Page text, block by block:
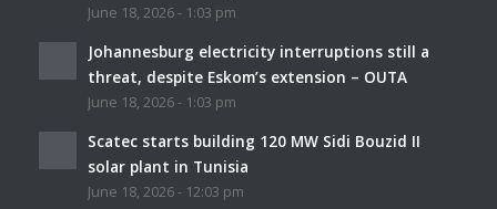
June 18, 2026 - 1:03 pm
Johannesburg electricity interruptions still a
threat, despite Eskom’s extension – OUTA
June 18, 2026 - 1:03 pm
Scatec starts building 120 MW Sidi Bouzid II
solar plant in Tunisia
June 18, 2026 - 12:03 pm